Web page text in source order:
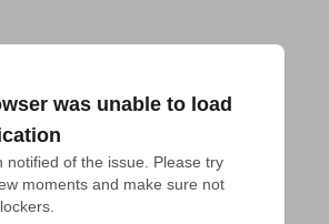
was unable to load
notified of the issue. Please try
moments and make sure not